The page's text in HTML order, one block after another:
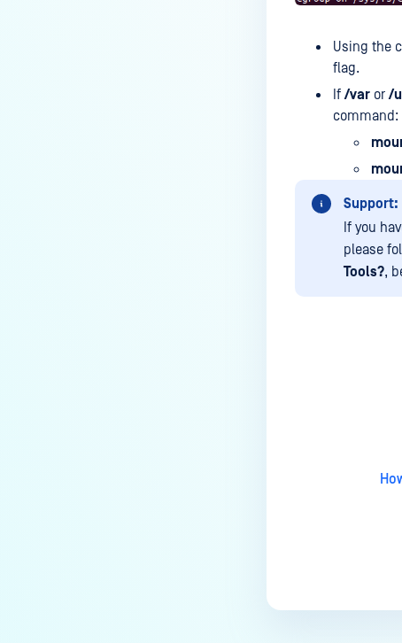
Using the
flag.
If/var or/
command:
Support:
If you
please
Tools?,